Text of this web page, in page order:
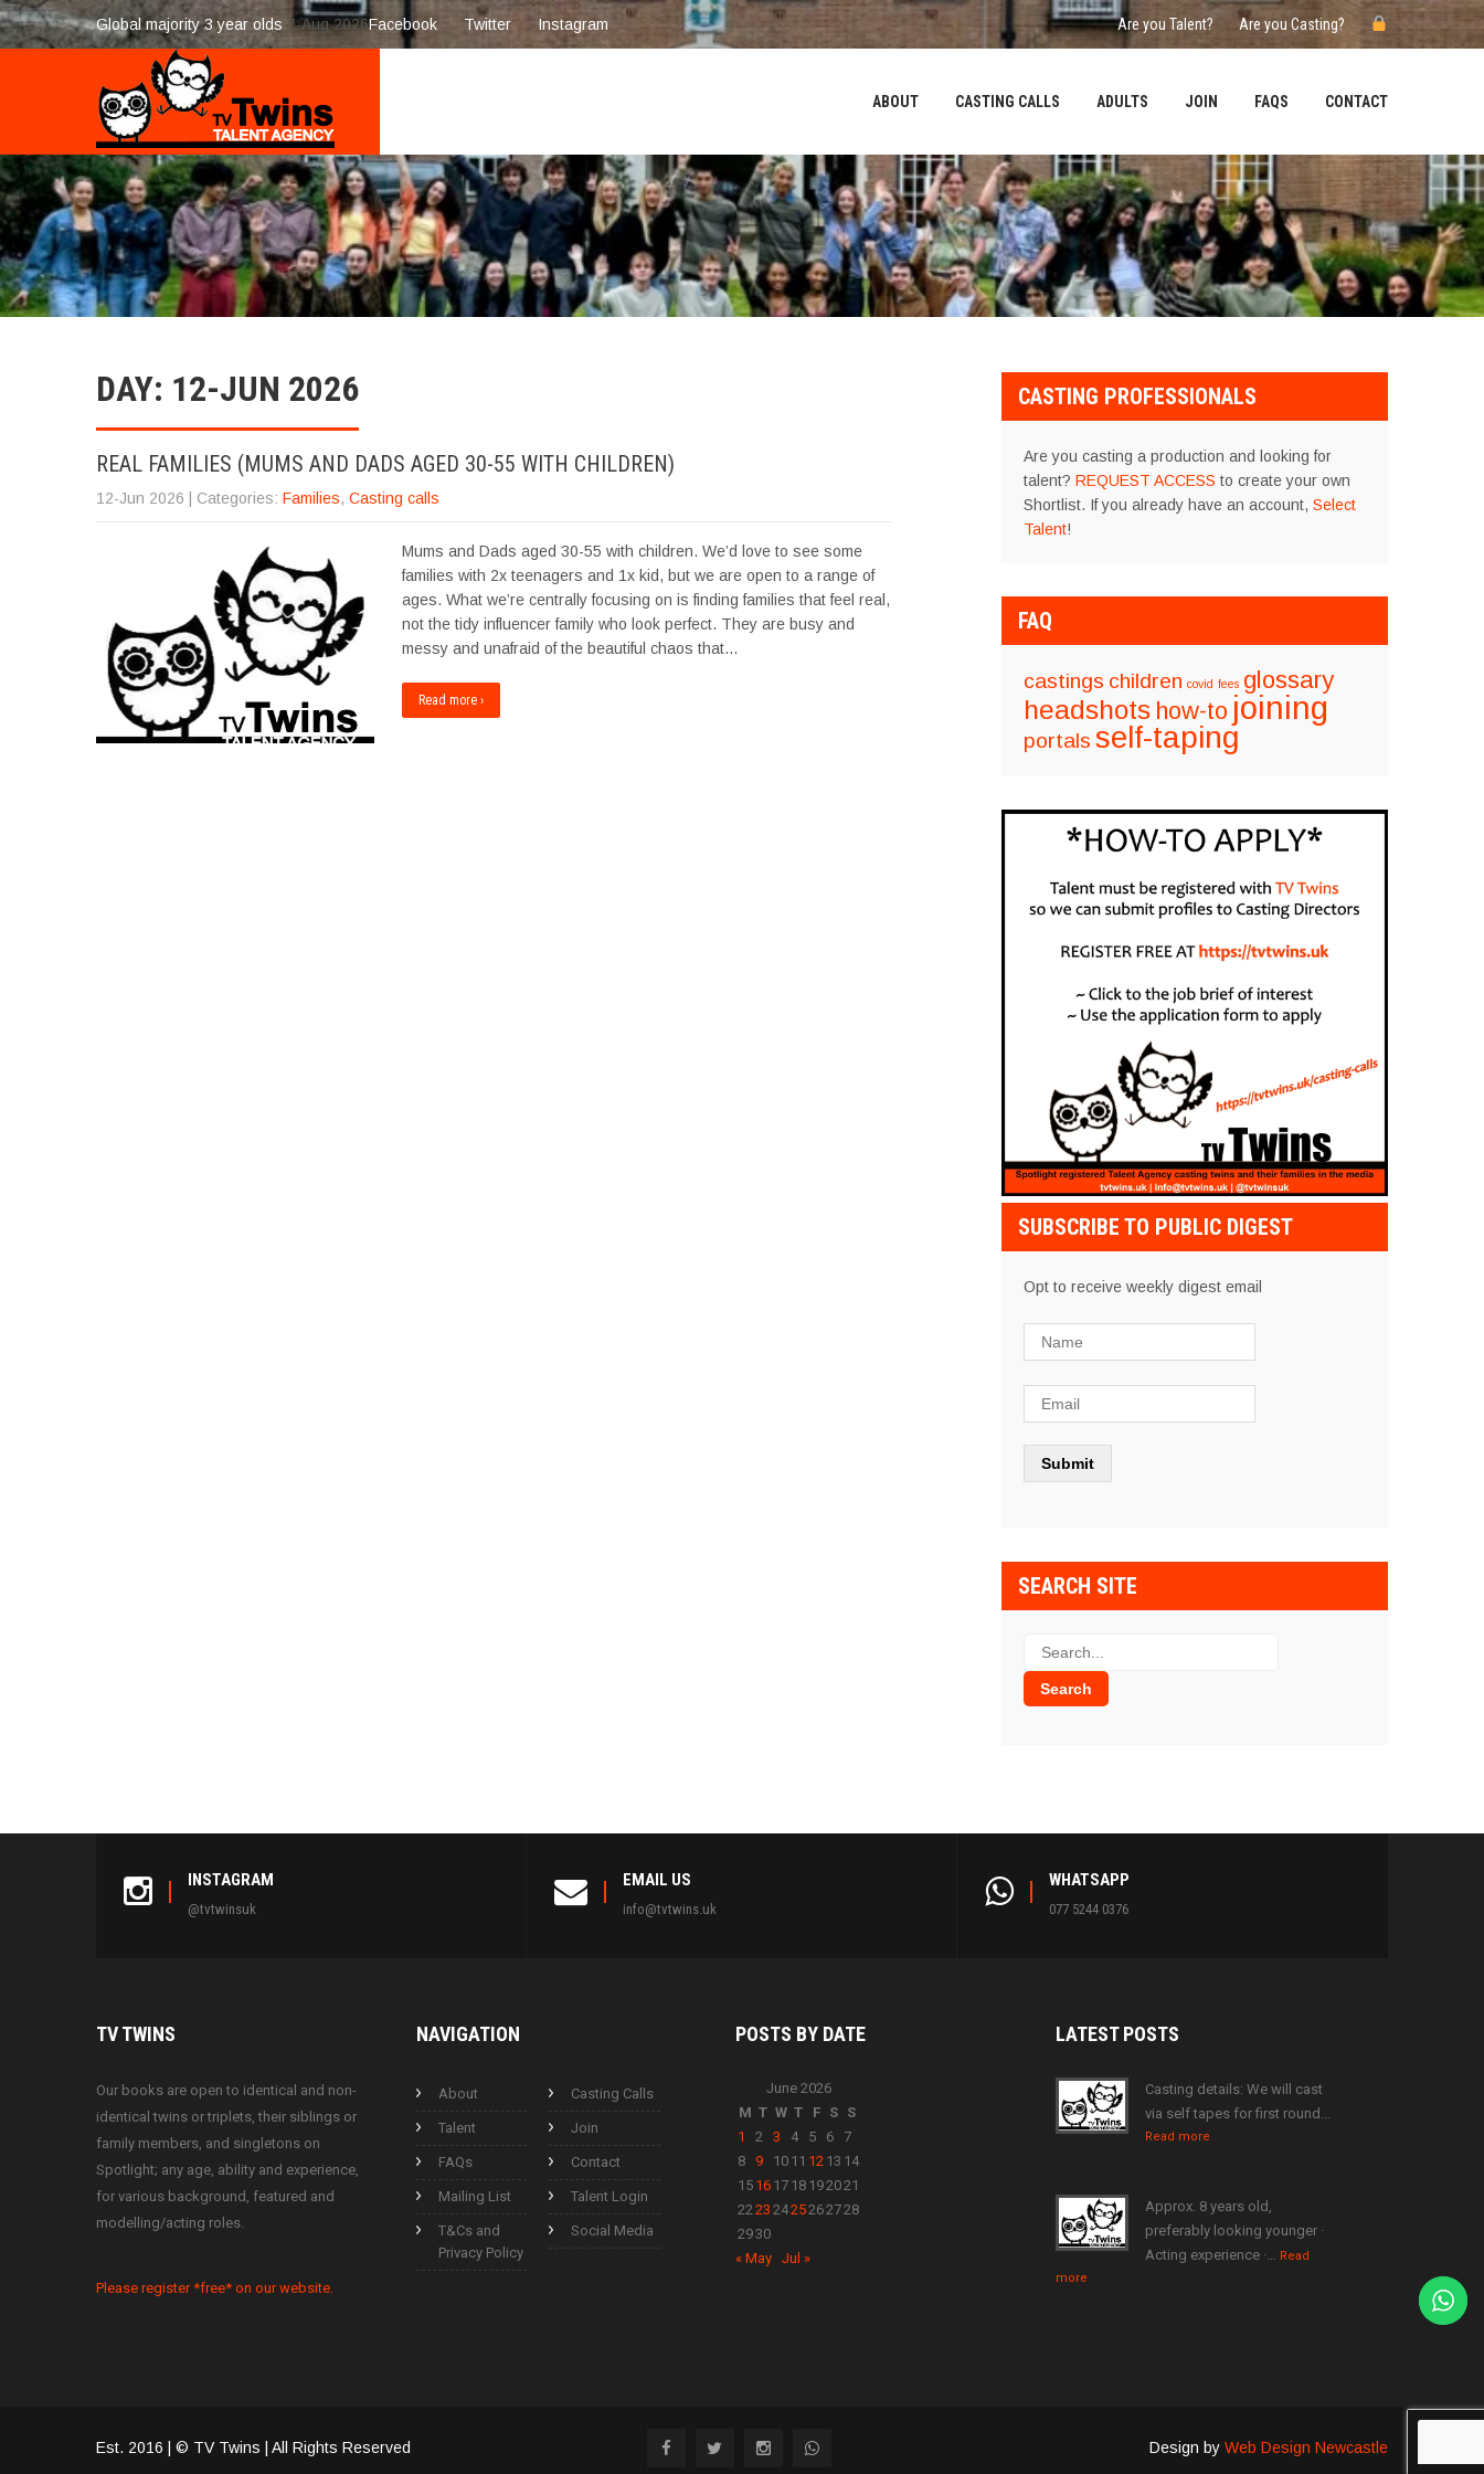
Global majority 3 year olds 7-Aug 2026Facebook Twitter Instagram Are you Talent? Are you Casting?
ABOUT CASTING CALLS ADULTS JOIN FAQS CONTACT
DAY: 12-JUN 2026
REAL FAMILIES (MUMS AND DADS AGED 30-55 WITH CHILDREN)
12-Jun 2026 | Categories: Families, Casting calls
Mums and Dads aged 30-55 with children. We’d love to see some
families with 2x teenagers and 1x kid, but we are open to a range of
ages. What we’re centrally focusing on is finding families that feel real,
not the tidy influencer family who look perfect. They are busy and
messy and unafraid of the beautiful chaos that…
Read more ›
CASTING PROFESSIONALS
Are you casting a production and looking for
talent? REQUEST ACCESS to create your own
Shortlist. If you already have an account, Select
Talent!
FAQ
castings children covid fees glossary
headshots how-to joining
portals self-taping
SUBSCRIBE TO PUBLIC DIGEST
Opt to receive weekly digest email
SEARCH SITE
INSTAGRAM
@tvtwinsuk
EMAIL US
info@tvtwins.uk
WHATSAPP
077 5244 0376
TVTWINS
Our books are open to identical and non-
identical twins or triplets, their siblings or
family members, and singletons on
Spotlight; any age, ability and experience,
for various background, featured and
modelling/acting roles.
Please register *free* on our website.
NAVIGATION
About Casting Calls
Talent Join
FAQs Contact
Mailing List Talent Login
T&Cs and
Privacy Policy
Social Media
POSTS BY DATE
June 2026
M T W T F S S
1
2 3 4 5 6
7
8
9 10 11 12 13 14
15 16 17 18 192021
2223 2425262728
2930
« May
Jul »
LATESTPOSTS
Casting details: We will cast
via self tapes for first round…
Read more
Approx. 8 years old,
preferably looking younger ·
Acting experience ·… Read
more
Est. 2016 | © TV Twins | All Rights Reserved Design by Web Design Newcastle